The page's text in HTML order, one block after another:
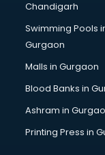
Python classes in
Robotics classes
Salsa classes in
Scuba Diving
Self Defence
Shooting classes
Singing classes in
Sitar classes in
Chandigarh
Swimming Pools
Gurgaon
Malls in Gurgaon
Blood Banks in
Ashram in
Printing Press in